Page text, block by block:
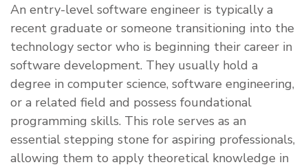
​An entry-level software engineer is typically a
recent graduate or someone transitioning into the
technology sector who is beginning their career in
software development. They usually hold a
degree in computer science, software engineering,
or a related field and possess foundational
programming skills. This role serves as an
essential stepping stone for aspiring professionals,
allowing them to apply theoretical knowledge in